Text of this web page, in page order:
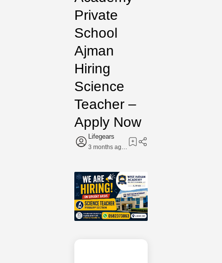
Private
School
Ajman
Hiring
Science
Teacher –
Apply Now
3 months ago 7